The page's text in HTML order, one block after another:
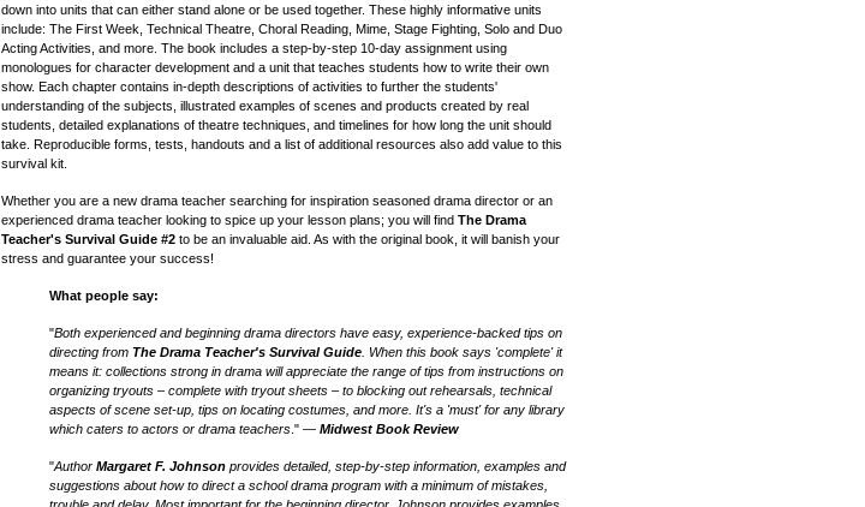
down into units that can either stand alone or be used together. These highly informative units
include: The First Week, Technical Theatre, Choral Reading, Mime, Stage Fighting, Solo and Duo
Acting Activities, and more. The book includes a step-by-step 10-day assignment using
monologues for character development and a unit that teaches students how to write their own
show. Each chapter contains in-depth descriptions of activities to further the students'
understanding of the subjects, illustrated examples of scenes and products created by real
students, detailed explanations of theatre techniques, and timelines for how long the unit should
take. Reproducible forms, tests, handouts and a list of additional resources also add value to this
survival kit.
Whether you are a new drama teacher searching for inspiration seasoned drama director or an
experienced drama teacher looking to spice up your lesson plans; you will find The Drama
Teacher's Survival Guide #2to be an invaluable aid. As with the original book, it will banish your
stress and guarantee your success!
What people say:
"Both experienced and beginning drama directors have easy, experience-backed tips on
directing from The Drama Teacher's Survival Guide. When this book says 'complete' it
means it: collections strong in drama will appreciate the range of tips from instructions on
organizing tryouts – complete with tryout sheets – to blocking out rehearsals, technical
aspects of scene set-up, tips on locating costumes, and more. It's a 'must' for any library
which caters to actors or drama teachers." — Midwest Book Review
"Author Margaret F. Johnsonprovides detailed, step-by-step information, examples and
suggestions about how to direct a school drama program with a minimum of mistakes,